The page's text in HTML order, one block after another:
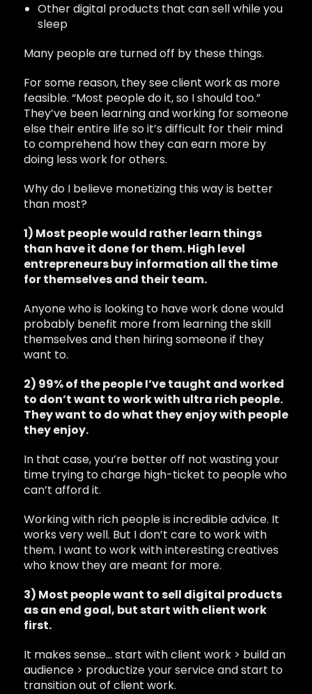
Other digital products that can sell while you
sleep
Many people are turned off by these things.
For some reason, they see client work as more
feasible. “Most people do it, so I should too.”
They’ve been learning and working for someone
else their entire life so it’s difficult for their mind
to comprehend how they can earn more by
doing less work for others.
Why do I believe monetizing this way is better
than most?
1) Most people would rather learn things
than have it done for them. High level
entrepreneurs buy information all the time
for themselves and their team.
Anyone who is looking to have work done would
probably benefit more from learning the skill
themselves and then hiring someone if they
want to.
2) 99% of the people I’ve taught and worked
to don’t want to work with ultra rich people.
They want to do what they enjoy with people
they enjoy.
In that case, you’re better off not wasting your
time trying to charge high-ticket to people who
can’t afford it.
Working with rich people is incredible advice. It
works very well. But I don’t care to work with
them. I want to work with interesting creatives
who know they are meant for more.
3) Most people want to sell digital products
as an end goal, but start with client work
first.
It makes sense… start with client work > build an
audience > productize your service and start to
transition out of client work.